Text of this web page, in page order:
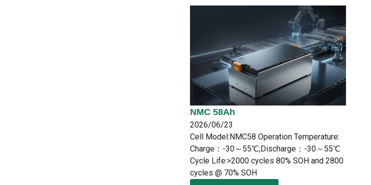
NMC 58Ah
2026/06/23
Cell Model:NMC58 Operation Temperature:
Charge：-30～55℃;Discharge：-30～55℃
Cycle Life:>2000 cycles 80% SOH and 2800
cycles @ 70% SOH